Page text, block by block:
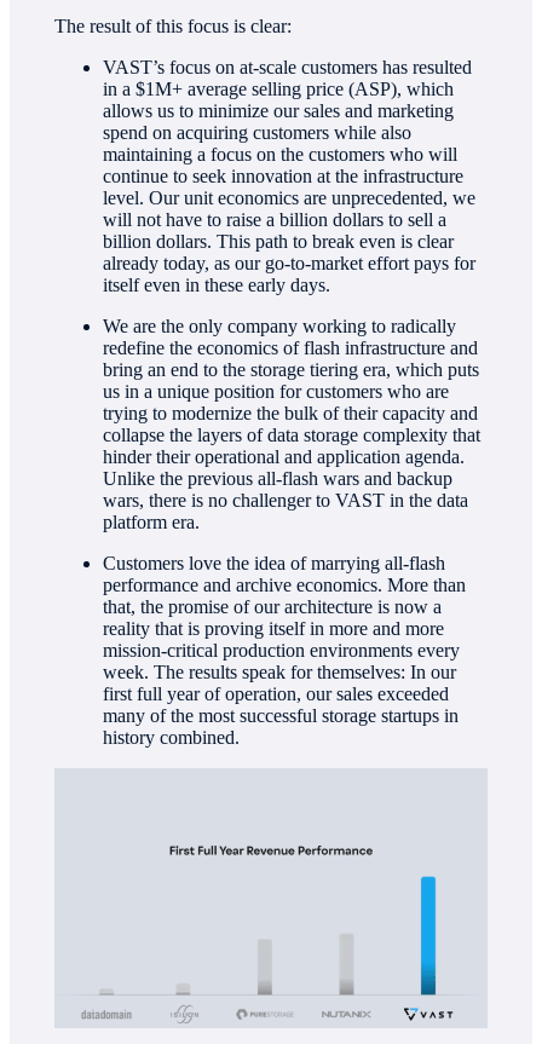
The result of this focus is clear:
VAST’s focus on at-scale customers has resulted
in a $1M+ average selling price (ASP), which
allows us to minimize our sales and marketing
spend on acquiring customers while also
maintaining a focus on the customers who will
continue to seek innovation at the infrastructure
level. Our unit economics are unprecedented, we
will not have to raise a billion dollars to sell a
billion dollars. This path to break even is clear
already today, as our go-to-market effort pays for
itself even in these early days.
We are the only company working to radically
redefine the economics of flash infrastructure and
bring an end to the storage tiering era, which puts
us in a unique position for customers who are
trying to modernize the bulk of their capacity and
collapse the layers of data storage complexity that
hinder their operational and application agenda.
Unlike the previous all-flash wars and backup
wars, there is no challenger to VAST in the data
platform era.
Customers love the idea of marrying all-flash
performance and archive economics. More than
that, the promise of our architecture is now a
reality that is proving itself in more and more
mission-critical production environments every
week. The results speak for themselves: In our
first full year of operation, our sales exceeded
many of the most successful storage startups in
history combined.